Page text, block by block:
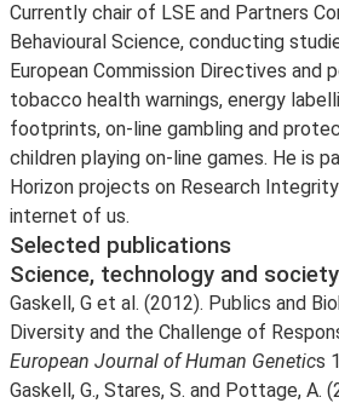
Currently chair of LSE and Partners
Behavioural Science, conducting
European Commission Directives and
tobacco health warnings, energy
footprints, on-line gambling and
children playing on-line games. He is
Horizon projects on Research
internet of us.
Selected publications
Science, technology and society
Gaskell, G et al. (2012). Publics and
Diversity and the Challenge of
European Journal of Human Genetics
Gaskell, G., Stares, S. and Pottage, A.